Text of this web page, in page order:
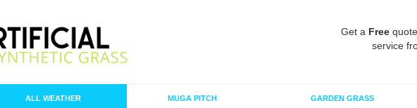
Get a Free
service
ALL WEATHER MUGA PITCH GARDEN GRASS